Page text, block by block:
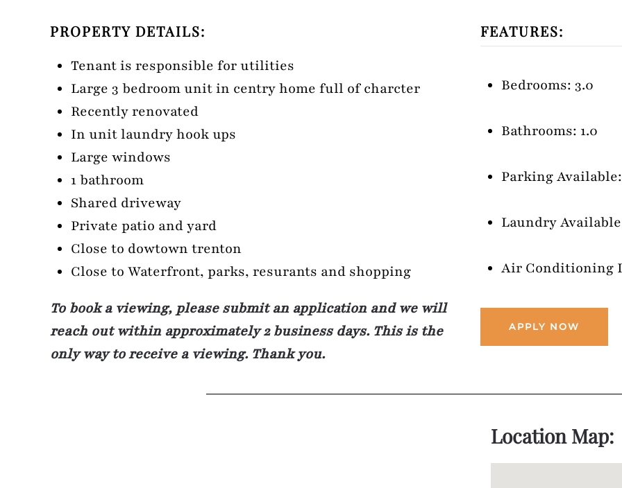
PROPERTY DETAILS:
Tenant is responsible for utilities
Large 3 bedroom unit in centry home full of charcter
Recently renovated
In unit laundry hook ups
Large windows
1 bathroom
Shared driveway
Private patio and yard
Close to dowtown trenton
Close to Waterfront, parks, resurants and shopping
To book a viewing, please submit an application and we will
reach out within approximately 2 business days. This is the
only way to receive a viewing. Thank you.
FEATURES:
Bedrooms: 3.0
Bathrooms: 1.0
Parking
Laundry
Air Conditioning
APPLY NOW
Location Map: